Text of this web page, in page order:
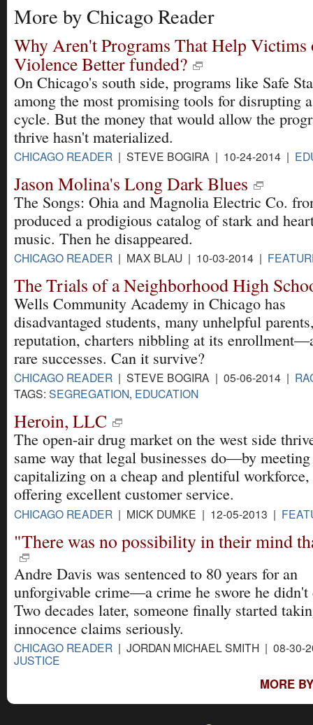
More by Chicago Reader
Why Aren't Programs That Help Victims
Violence Better funded?
On Chicago's south side, programs like Safe
among the most promising tools for disrupting
cycle. But the money that would allow the
thrive hasn't materialized.
CHICAGO READER | STEVE BOGIRA | 10-24-2014 |
Jason Molina's Long Dark Blues
The Songs: Ohia and Magnolia Electric Co.
produced a prodigious catalog of stark and
music. Then he disappeared.
CHICAGO READER | MAX BLAU | 10-03-2014 |
The Trials of a Neighborhood High
Wells Community Academy in Chicago has
disadvantaged students, many unhelpful
reputation, charters nibbling at its
rare successes. Can it survive?
CHICAGO READER | STEVE BOGIRA | 05-06-2014 |
TAGS: SEGREGATION, EDUCATION
Heroin, LLC
The open-air drug market on the west side
same way that legal businesses do—by
capitalizing on a cheap and plentiful workforce,
offering excellent customer service.
CHICAGO READER | MICK DUMKE | 12-05-2013 |
"There was no possibility in their mind
Andre Davis was sentenced to 80 years for an
unforgivable crime—a crime he swore he
Two decades later, someone finally started
innocence claims seriously.
CHICAGO READER | JORDAN MICHAEL SMITH | 08-
JUSTICE
MORE